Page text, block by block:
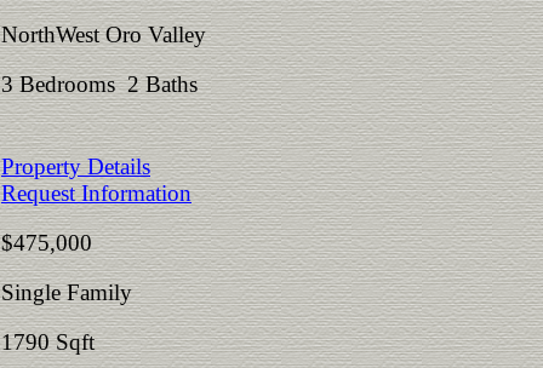
NorthWest Oro Valley
3 Bedrooms 2 Baths
Property Details
Request Information
$475,000
Single Family
1790 Sqft